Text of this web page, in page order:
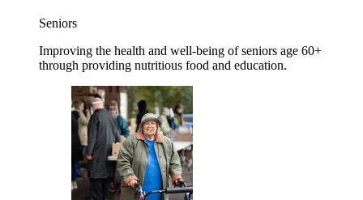
Seniors
Improving the health and well-being of seniors age 60+
through providing nutritious food and education.